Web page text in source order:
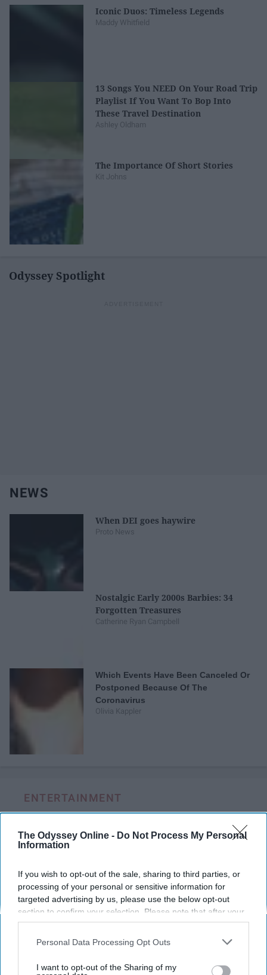
The Odyssey Online - Do Not Process My Personal
Information
If you wish to opt-out of the sale, sharing to third parties, or
processing of your personal or sensitive information for
targeted advertising by us, please use the below opt-out
section to confirm your selection. Please note that after your
opt-out request is processed you may continue seeing
us or personal information disclosed to third parties prior to
Personal Data Processing Opt Outs
I want to opt-out of the Sharing of my
Iconic Duos: Timeless Legends
Maddy Whitfield
13 Songs You NEED On Your Road Trip
Playlist If You Want To Bop Into
These Travel Destination
Ashley Oldham
The Importance Of Short Stories
Kit Johns
Odyssey Spotlight
NEWS
When DEI goes haywire
Proto News
Nostalgic Early 2000s Barbies: 34
Forgotten Treasures
Catherine Ryan Campbell
Which Events Have Been Canceled Or
Postponed Because Of The
Coronavirus
Olivia Kappler
ENTERTAINMENT
Used To Be Mine' By Sara Bareilles
how much good is inside each of
us and that sometimes we are
too blinded by our imperfections
to see all of that good.